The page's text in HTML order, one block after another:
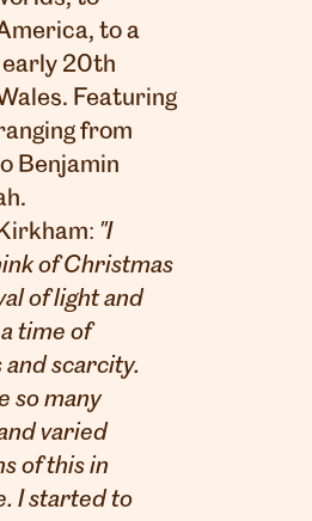
to a
early 20th
Featuring
from
Benjamin
"I
of Christmas
of light and
time of
and scarcity.
so many
varied
of this in
I started to